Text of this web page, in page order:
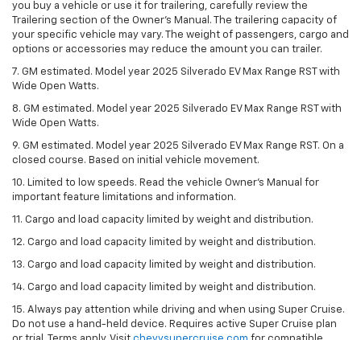
you buy a vehicle or use it for trailering, carefully review the
Trailering section of the Owner’s Manual. The trailering capacity of
your specific vehicle may vary. The weight of passengers, cargo and
options or accessories may reduce the amount you can trailer.
7. GM estimated. Model year 2025 Silverado EV Max Range RST with
Wide Open Watts.
8. GM estimated. Model year 2025 Silverado EV Max Range RST with
Wide Open Watts.
9. GM estimated. Model year 2025 Silverado EV Max Range RST. On a
closed course. Based on initial vehicle movement.
10. Limited to low speeds. Read the vehicle Owner’s Manual for
important feature limitations and information.
11. Cargo and load capacity limited by weight and distribution.
12. Cargo and load capacity limited by weight and distribution.
13. Cargo and load capacity limited by weight and distribution.
14. Cargo and load capacity limited by weight and distribution.
15. Always pay attention while driving and when using Super Cruise.
Do not use a hand-held device. Requires active Super Cruise plan